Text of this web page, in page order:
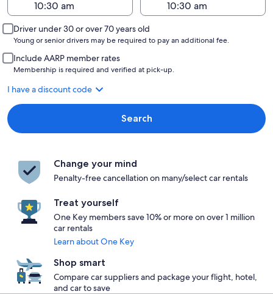
Driver under 30 or over 70 years old
Young or senior drivers may be required to pay an additional fee.
Include AARP member rates
Membership is required and verified at pick-up.
I have a discount code
Search
Change your mind
Penalty-free cancellation on many/select car rentals
Treat yourself
One Key members save 10% or more on over 1 million
car rentals
Learn about One Key
Shop smart
Compare car suppliers and package your flight, hotel,
and car to save